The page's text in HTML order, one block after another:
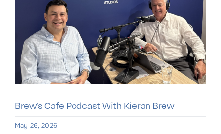
Brew’s Cafe Podcast With Kieran Brew
May 26, 2026